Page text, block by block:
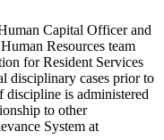
Capital Officer and
Resources team
for Resident Services
disciplinary cases prior to
discipline is administered
to other
System at